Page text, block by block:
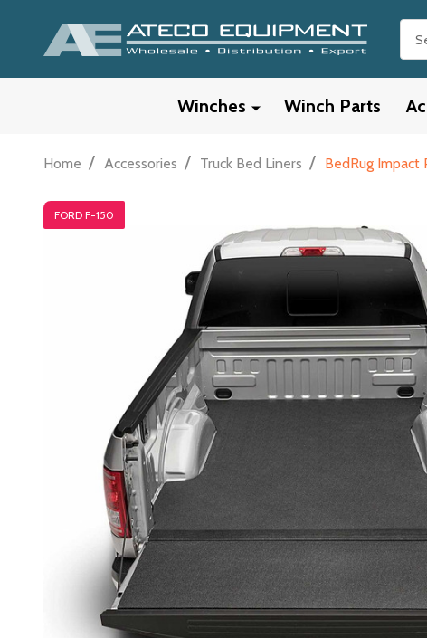
Winches Winch Parts
Home / Accessories / Truck Bed Liners / BedRug Impact
FORD F-150